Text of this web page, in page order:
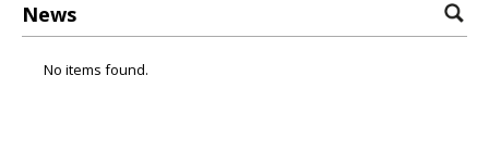
News
No items found.